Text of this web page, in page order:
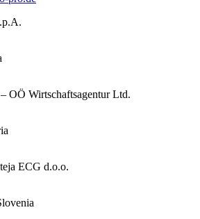
OÖ Wirtschaftsagentur Ltd.
ECG d.o.o.